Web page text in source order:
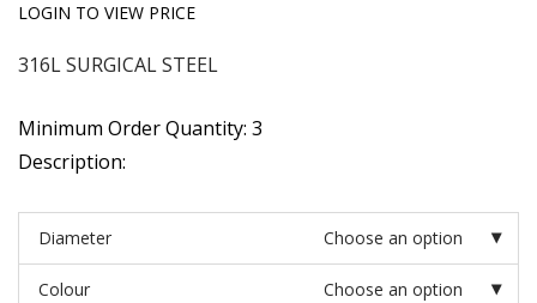
LOGIN TO VIEW PRICE
316L SURGICAL STEEL
Minimum Order Quantity: 3
Description:
Diameter Choose an option
Colour
Choose an option